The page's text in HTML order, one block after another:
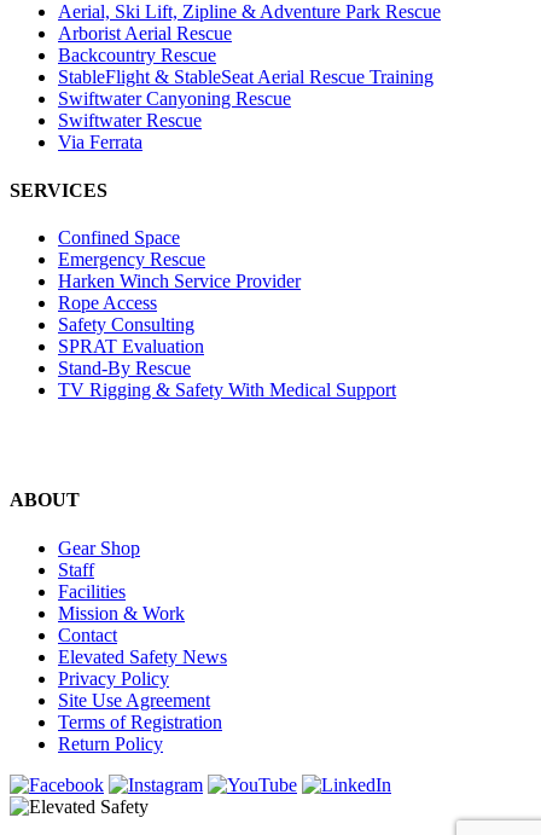
Aerial, Ski Lift, Zipline & Adventure Park Rescue
Arborist Aerial Rescue
Backcountry Rescue
StableFlight & StableSeat Aerial Rescue Training
Swiftwater Canyoning Rescue
Swiftwater Rescue
Via Ferrata
SERVICES
Confined Space
Emergency Rescue
Harken Winch Service Provider
Rope Access
Safety Consulting
SPRAT Evaluation
Stand-By Rescue
TV Rigging & Safety With Medical Support
ABOUT
Gear Shop
Staff
Facilities
Mission & Work
Contact
Elevated Safety News
Privacy Policy
Site Use Agreement
Terms of Registration
Return Policy